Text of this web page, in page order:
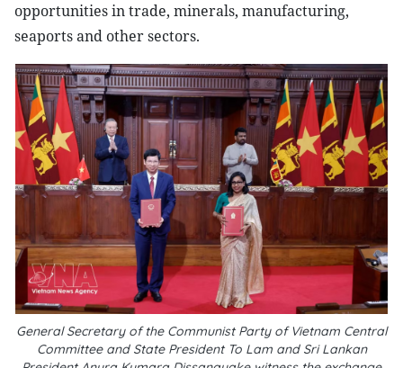
opportunities in trade, minerals, manufacturing,
seaports and other sectors.
General Secretary of the Communist Party of Vietnam Central
Committee and State President To Lam and Sri Lankan